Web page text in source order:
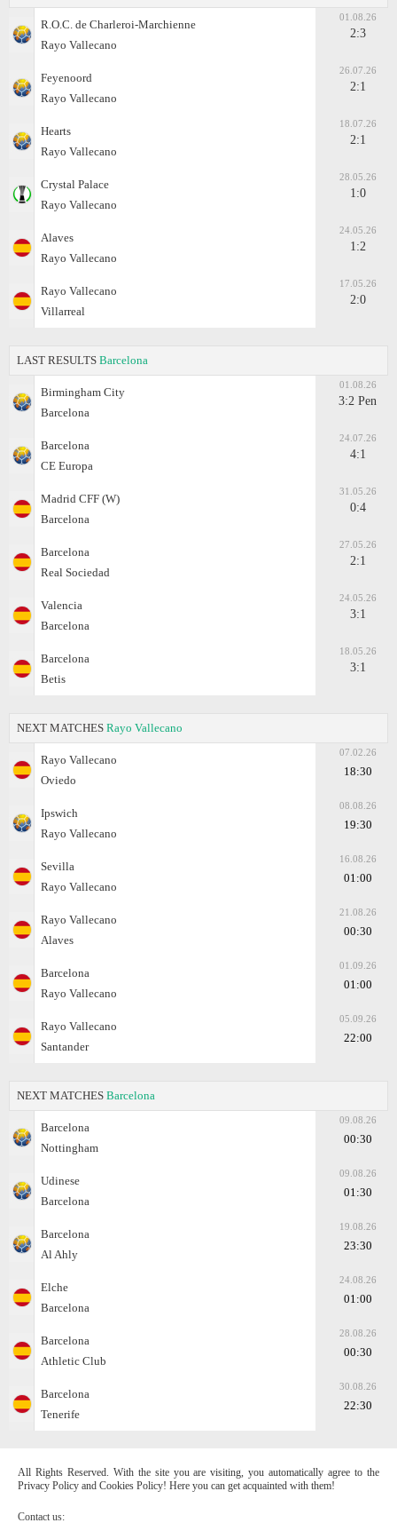
R.O.C. de Charleroi-Marchienne
Rayo Vallecano
01.08.26
2:3
Feyenoord
Rayo Vallecano
26.07.26
2:1
Hearts
Rayo Vallecano
18.07.26
2:1
Crystal Palace
Rayo Vallecano
28.05.26
1:0
Alaves
Rayo Vallecano
24.05.26
1:2
Rayo Vallecano
Villarreal
17.05.26
2:0
LAST RESULTS Barcelona
Birmingham City
Barcelona
01.08.26
3:2 Pen
Barcelona
CE Europa
24.07.26
4:1
Madrid CFF (W)
Barcelona
31.05.26
0:4
Barcelona
Real Sociedad
27.05.26
2:1
Valencia
Barcelona
24.05.26
3:1
Barcelona
Betis
18.05.26
3:1
NEXT MATCHES Rayo Vallecano
Rayo Vallecano
Oviedo
07.02.26
18:30
Ipswich
Rayo Vallecano
08.08.26
19:30
Sevilla
Rayo Vallecano
16.08.26
01:00
Rayo Vallecano
Alaves
21.08.26
00:30
Barcelona
Rayo Vallecano
01.09.26
01:00
Rayo Vallecano
Santander
05.09.26
22:00
NEXT MATCHES Barcelona
Barcelona
Nottingham
09.08.26
00:30
Udinese
Barcelona
09.08.26
01:30
Barcelona
Al Ahly
19.08.26
23:30
Elche
Barcelona
24.08.26
01:00
Barcelona
Athletic Club
28.08.26
00:30
Barcelona
Tenerife
30.08.26
22:30
All Rights Reserved. With the site you are visiting, you automatically agree to the
Privacy Policy and Cookies Policy! Here you can get acquainted with them!
Contact us: